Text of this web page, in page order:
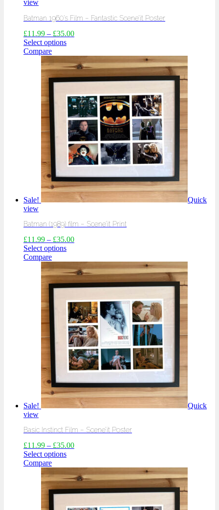
view
Batman 1960’s Film – Fantastic Scene’it Poster
£11.99 – £35.00
Select options
Compare
Sale!
Quick
view
Batman (1989) film – Scene’it Print
£11.99 – £35.00
Select options
Compare
Sale!
Quick
view
Basic Instinct Film – Scene’it Poster
£11.99 – £35.00
Select options
Compare